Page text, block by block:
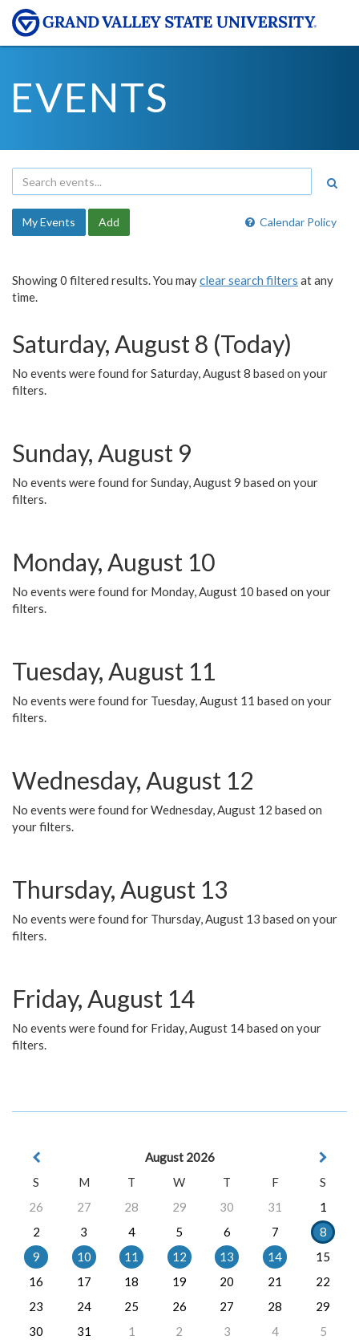
EVENTS
Calendar Policy
My Events Add
Showing 0 filtered results. You mayclear search filters at any
time.
Saturday, August 8 (Today)
No events were found for Saturday, August 8 based on your
filters.
Sunday, August 9
No events were found for Sunday, August 9 based on your
filters.
Monday, August 10
No events were found for Monday, August 10 based on your
filters.
Tuesday, August 11
No events were found for Tuesday, August 11 based on your
filters.
Wednesday, August 12
No events were found for Wednesday, August 12 based on
your filters.
Thursday, August 13
No events were found for Thursday, August 13 based on your
filters.
Friday, August 14
No events were found for Friday, August 14 based on your
filters.
August 2026
S
M T W T F
S
26
27 28 29 30 31
1
2
3 4 5 6 7
8
9
10 11 12 13 14
15
16
17 18 19 20 21
22
23
24 25 26 27 28
29
30
31 1 2 3 4 5